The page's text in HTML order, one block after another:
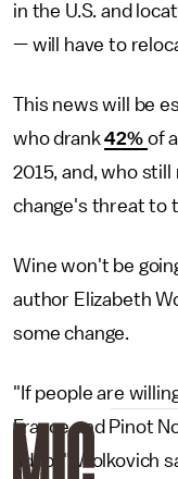
in the U.S. and
— will have to
This news will be
who drank42% of
2015, and, who
change's threat to
Wine won't be
author Elizabeth
some change.
"If people are
France and Pinot
adapt," Wolkovich